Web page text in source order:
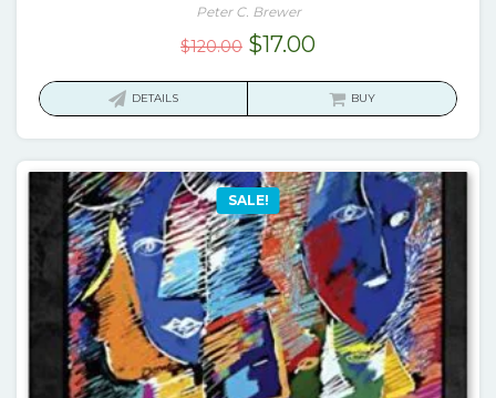
Peter C. Brewer
$120.00 Original
$17.00Current
is:
DETAILS BUY
SALE!